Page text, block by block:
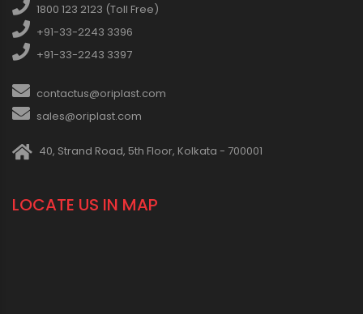
1800 123 2123 (Toll Free)
+91-33-2243 3396
+91-33-2243 3397
contactus@oriplast.com
sales@oriplast.com
40, Strand Road, 5th Floor, Kolkata - 700001
LOCATE US IN MAP